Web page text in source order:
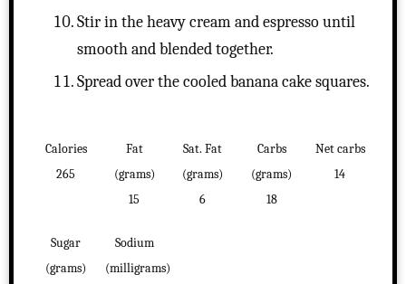
Stir in the heavy cream and espresso until
smooth and blended together.
Spread over the cooled banana cake squares.
Calories
265
Fat
(grams)
15
Sat. Fat
(grams)
6
Carbs
(grams)
18
Net carbs
14
Sugar
(grams)
Sodium
(milligrams)